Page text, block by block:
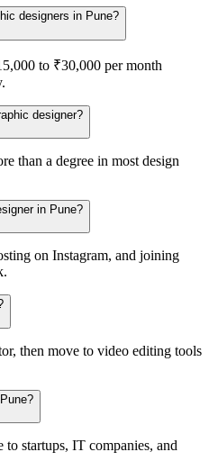
designers in Pune?
to ₹30,000 per month
designer?
than a degree in most design
in Pune?
on Instagram, and joining
then move to video editing tools
to startups, IT companies, and